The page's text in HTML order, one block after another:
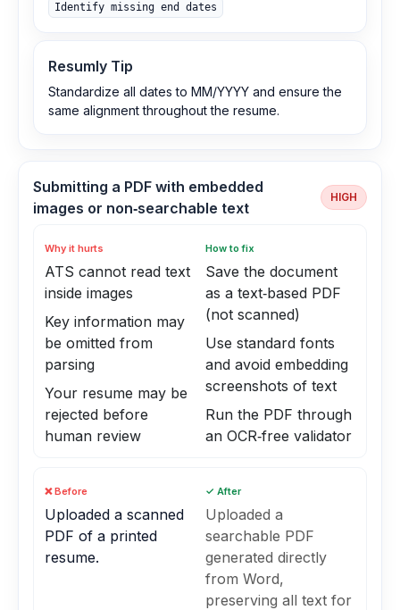
Identify missing end dates
Resumly Tip
Standardize all dates to MM/YYYY and ensure the
same alignment throughout the resume.
Submitting a PDF with embedded
images or non‑searchable text
HIGH
Why it hurts
ATS cannot read text
inside images
Key information may
be omitted from
parsing
Your resume may be
rejected before
human review
How to fix
Save the document
as a text‑based PDF
(not scanned)
Use standard fonts
and avoid embedding
screenshots of text
Run the PDF through
an OCR‑free validator
❌ Before
Uploaded a scanned
PDF of a printed
resume.
✓ After
Uploaded a
searchable PDF
generated directly
from Word,
preserving all text for